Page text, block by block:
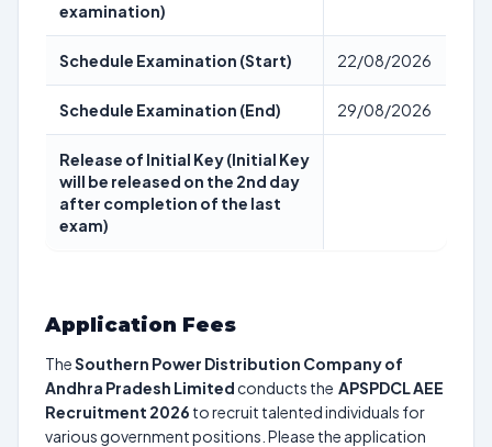
examination)
Schedule Examination (Start) 22/08/2026
Schedule Examination (End) 29/08/2026
Release of Initial Key (Initial Key
will be released on the 2nd day
after completion of the last
exam)
Application Fees
TheSouthern Power Distribution Company of
Andhra Pradesh Limited conducts the APSPDCL AEE
Recruitment 2026 to recruit talented individuals for
various government positions. Please the application